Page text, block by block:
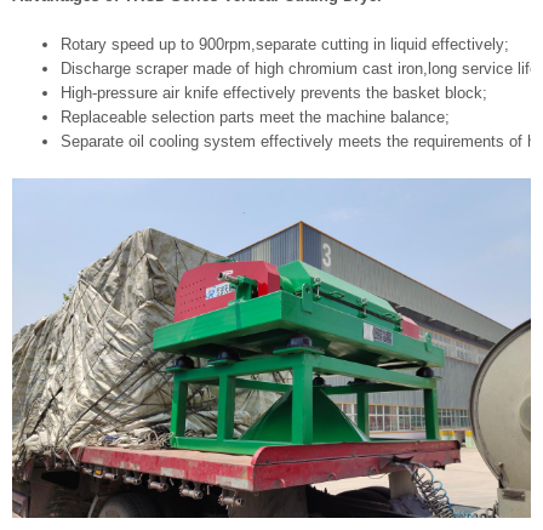
Rotary speed up to 900rpm,separate cutting in liquid effectively;
Discharge scraper made of high chromium cast iron,long service life;
High-pressure air knife effectively prevents the basket block;
Replaceable selection parts meet the machine balance;
Separate oil cooling system effectively meets the requirements of